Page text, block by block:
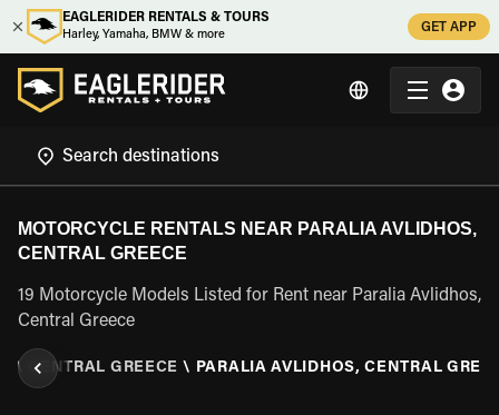
EAGLERIDER RENTALS & TOURS
Harley, Yamaha, BMW & more
GET APP
MOTORCYCLE RENTALS NEAR PARALIA AVLIDHOS,
CENTRAL GREECE
19 Motorcycle Models Listed for Rent near Paralia Avlidhos,
Central Greece
\ CENTRAL GREECE \ PARALIA AVLIDHOS, CENTRAL